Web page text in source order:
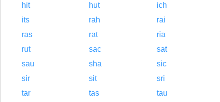
hit
hut
ich
its
rah
rai
ras
rat
ria
rut
sac
sat
sau
sha
sic
sir
sit
sri
tar
tas
tau